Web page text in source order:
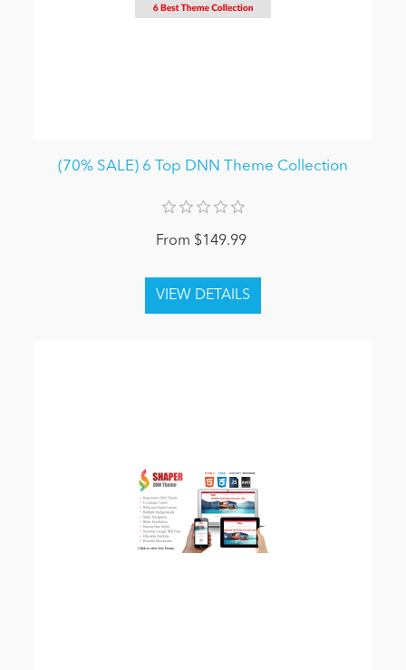
(70% SALE) 6 Top DNN Theme Collection
From $149.99